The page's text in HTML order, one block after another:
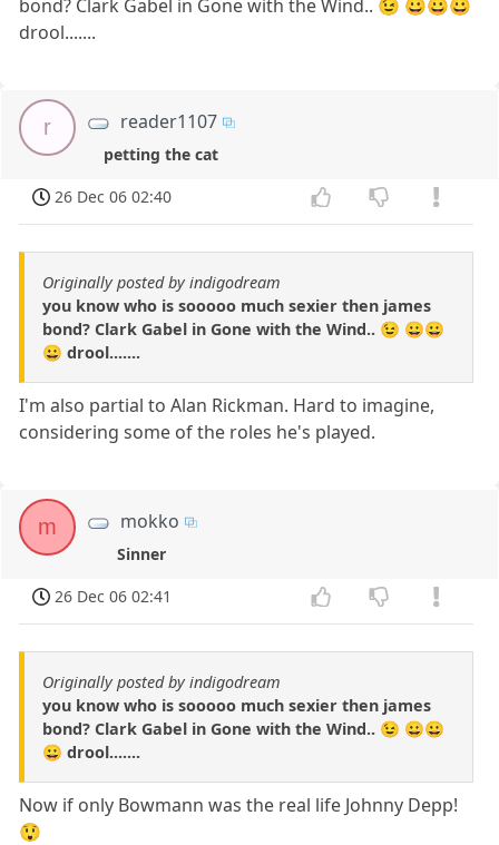
bond? Clark Gabel in Gone with the Wind.. 😉 😀😀😀
drool.......
r reader1107
petting the cat
26 Dec 06 02:40
Originally posted by indigodream
you know who is sooooo much sexier then james
bond? Clark Gabel in Gone with the Wind.. 😉 😀😀
😀 drool.......
I'm also partial to Alan Rickman. Hard to imagine,
considering some of the roles he's played.
m mokko
Sinner
26 Dec 06 02:41
Originally posted by indigodream
you know who is sooooo much sexier then james
bond? Clark Gabel in Gone with the Wind.. 😉 😀😀
😀 drool.......
Now if only Bowmann was the real life Johnny Depp!
😲